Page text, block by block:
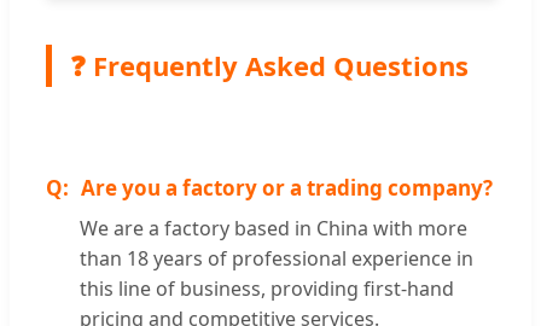
❓ Frequently Asked Questions
Are you a factory or a trading company?
We are a factory based in China with more
than 18 years of professional experience in
this line of business, providing first-hand
pricing and competitive services.